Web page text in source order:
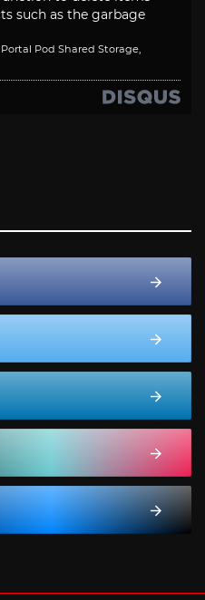
such as the garbage
Pod Shared Storage,